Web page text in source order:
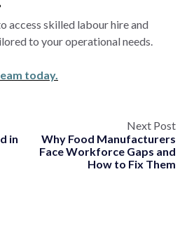
access skilled labour hire and
to your operational needs.
today.
in
Next Post
Why Food Manufacturers
Face Workforce Gaps and
How to Fix Them